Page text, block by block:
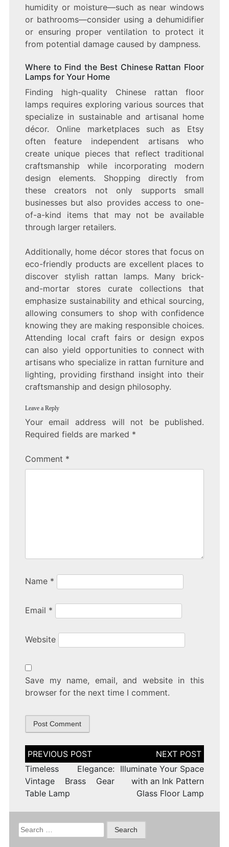
humidity or moisture—such as near windows
or bathrooms—consider using a dehumidifier
or ensuring proper ventilation to protect it
from potential damage caused by dampness.
Where to Find the Best Chinese Rattan Floor
Lamps for Your Home
Finding high-quality Chinese rattan floor
lamps requires exploring various sources that
specialize in sustainable and artisanal home
décor. Online marketplaces such as Etsy
often feature independent artisans who
create unique pieces that reflect traditional
craftsmanship while incorporating modern
design elements. Shopping directly from
these creators not only supports small
businesses but also provides access to one-
of-a-kind items that may not be available
through larger retailers.
Additionally, home décor stores that focus on
eco-friendly products are excellent places to
discover stylish rattan lamps. Many brick-
and-mortar stores curate collections that
emphasize sustainability and ethical sourcing,
allowing consumers to shop with confidence
knowing they are making responsible choices.
Attending local craft fairs or design expos
can also yield opportunities to connect with
artisans who specialize in rattan furniture and
lighting, providing firsthand insight into their
craftsmanship and design philosophy.
Leave a Reply
Your email address will not be published.
Required fields are marked *
Comment *
Name *
Email *
Website
Save my name, email, and website in this
browser for the next time I comment.
Post
navigation
Timeless Elegance:
Vintage Brass Gear
Table Lamp
Illuminate Your Space
with an Ink Pattern
Glass Floor Lamp
Search
for: